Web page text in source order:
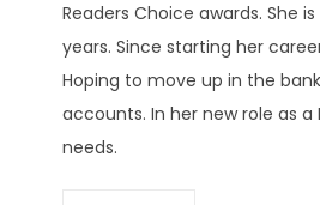
Readers Choice awards. She
years. Since starting her
Hoping to move up in the
accounts. In her new role as
needs.